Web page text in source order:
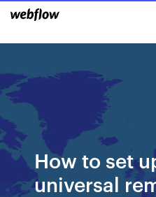
How to set
universal